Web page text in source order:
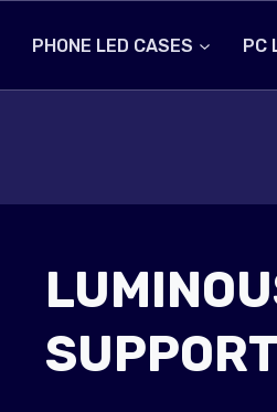
PHONE LED CASES PC